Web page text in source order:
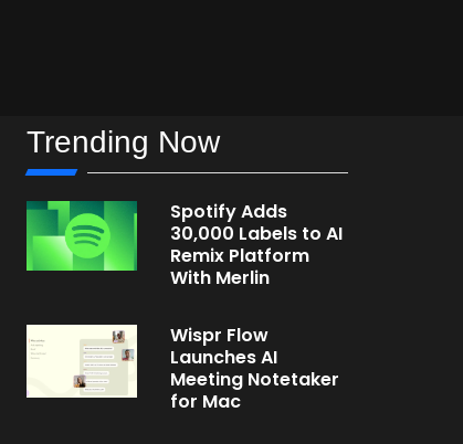
Trending Now
Spotify Adds
30,000 Labels to AI
Remix Platform
With Merlin
Wispr Flow
Launches AI
Meeting Notetaker
for Mac